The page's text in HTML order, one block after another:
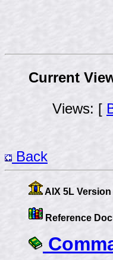
Current
Views: [
Back
AIX 5L
Reference